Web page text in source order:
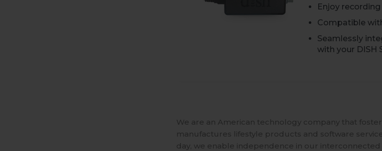
Enjoy
Compatible
Seamlessly
with your DISH
We are an American technology company that
manufactures lifestyle products and software
day, we enable independence in our